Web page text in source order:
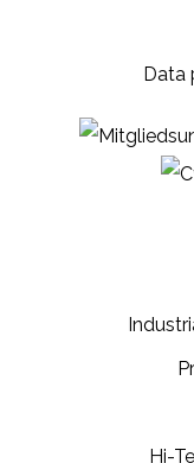
Data
Hi-